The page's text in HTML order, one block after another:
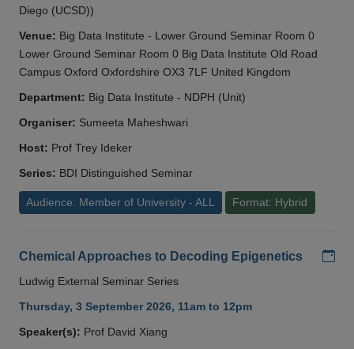
Diego (UCSD))
Venue: Big Data Institute - Lower Ground Seminar Room 0
Lower Ground Seminar Room 0 Big Data Institute Old Road
Campus Oxford Oxfordshire OX3 7LF United Kingdom
Department: Big Data Institute - NDPH (Unit)
Organiser: Sumeeta Maheshwari
Host: Prof Trey Ideker
Series: BDI Distinguished Seminar
Audience: Member of University - ALL Format: Hybrid
Chemical Approaches to Decoding Epigenetics
Ludwig External Seminar Series
Thursday, 3 September 2026, 11am to 12pm
Speaker(s): Prof David Xiang